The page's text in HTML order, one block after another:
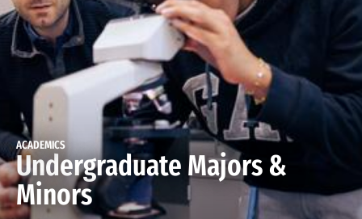
ACADEMICS
Undergraduate Majors &
Minors